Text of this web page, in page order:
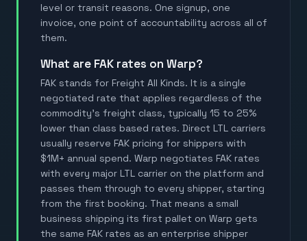
level or transit reasons. One signup, one
invoice, one point of accountability across all of
them.
What are FAK rates on Warp?
FAK stands for Freight All Kinds. It is a single
negotiated rate that applies regardless of the
commodity's freight class, typically 15 to 25%
lower than class based rates. Direct LTL carriers
usually reserve FAK pricing for shippers with
$1M+ annual spend. Warp negotiates FAK rates
with every major LTL carrier on the platform and
passes them through to every shipper, starting
from the first booking. That means a small
business shipping its first pallet on Warp gets
the same FAK rates as an enterprise shipper